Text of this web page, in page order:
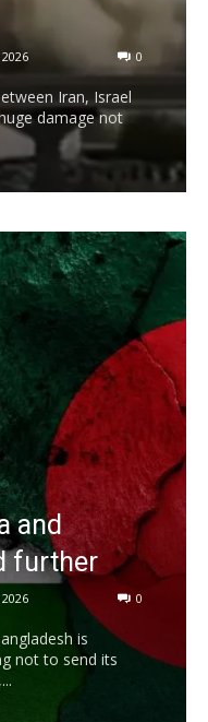
0
Iran, Israel
damage not
and
further
0
is
not to send its